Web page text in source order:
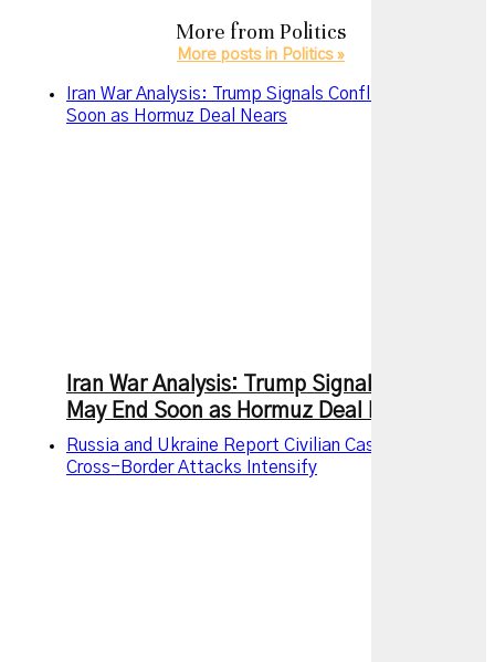
More from Politics
More posts in Politics »
Iran War Analysis: Trump Signals Conflict May End
Soon as Hormuz Deal Nears
Iran War Analysis: Trump Signals Conflict
May End Soon as Hormuz Deal Nears
Russia and Ukraine Report Civilian Casualties as
Cross-Border Attacks Intensify